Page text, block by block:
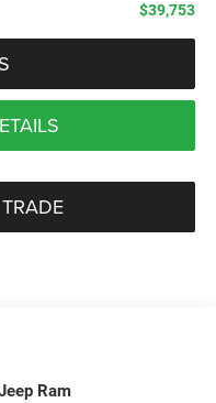
$39,753
Ram